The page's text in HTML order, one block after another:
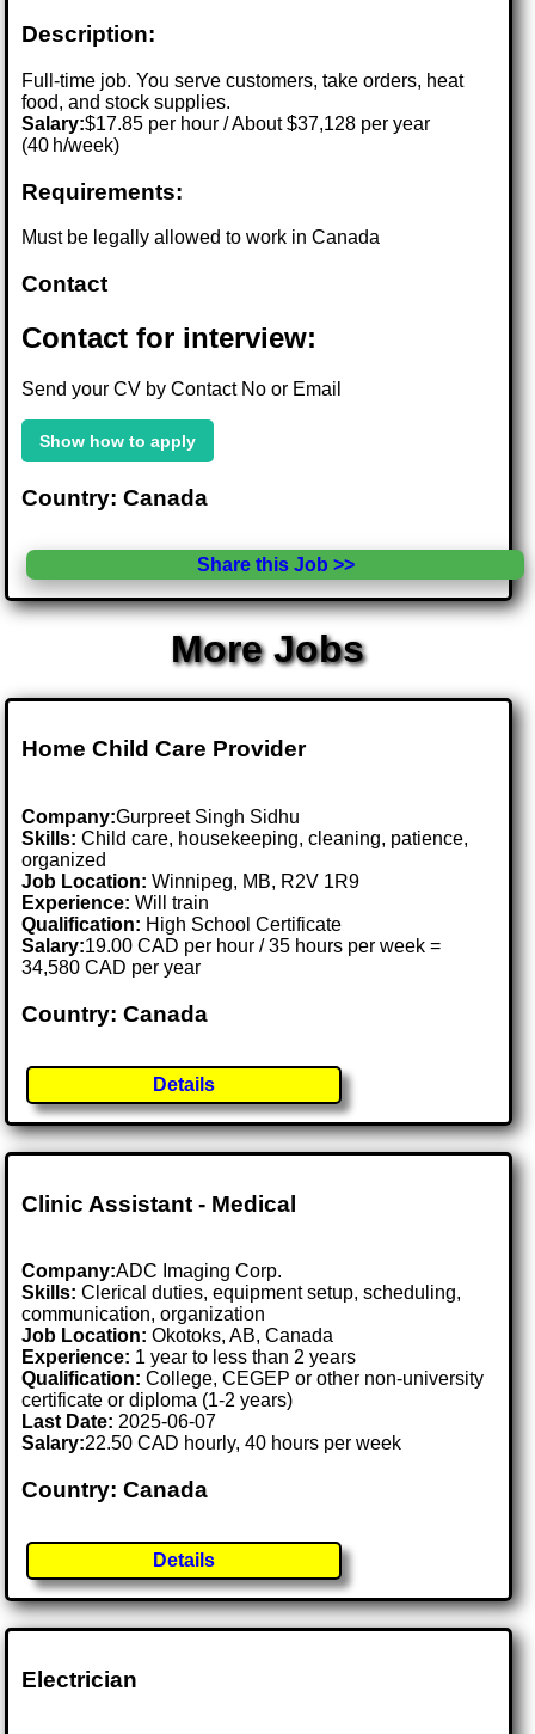
Description:
Full-time job. You serve customers, take orders, heat
food, and stock supplies.
Salary:$17.85 per hour / About $37,128 per year
(40 h/week)
Requirements:
Must be legally allowed to work in Canada
Contact
Contact for interview:
Send your CV by Contact No or Email
Show how to apply
Country: Canada
Share this Job >>
More Jobs
Home Child Care Provider
Company:Gurpreet Singh Sidhu
Skills: Child care, housekeeping, cleaning, patience,
organized
Job Location:Winnipeg, MB, R2V 1R9
Experience: Will train
Qualification: High School Certificate
Salary:19.00 CAD per hour / 35 hours per week =
34,580 CAD per year
Country: Canada
Details
Clinic Assistant - Medical
Company:ADC Imaging Corp.
Skills: Clerical duties, equipment setup, scheduling,
communication, organization
Job Location:Okotoks, AB, Canada
Experience: 1 year to less than 2 years
Qualification: College, CEGEP or other non-university
certificate or diploma (1-2 years)
Last Date: 2025-06-07
Salary:22.50 CAD hourly, 40 hours per week
Country: Canada
Details
Electrician